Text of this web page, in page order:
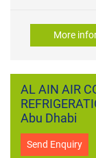
More
AL AIN AIR
Abu Dhabi
Send Enquiry